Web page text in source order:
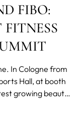
FIBO:
Hall, at booth
growing beauty